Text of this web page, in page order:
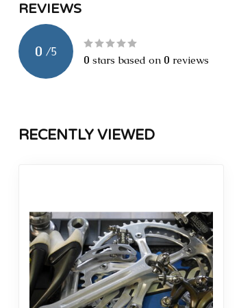
REVIEWS
0 /5
0 stars based on 0 reviews
RECENTLY VIEWED